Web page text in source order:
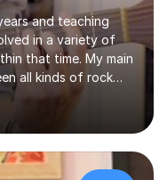
and teaching
in a variety of
that time. My main
all kinds of rock
in metal and
from Leeds
in Music
a passion for
completed a Post